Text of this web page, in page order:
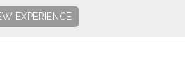
EXPERIENCE